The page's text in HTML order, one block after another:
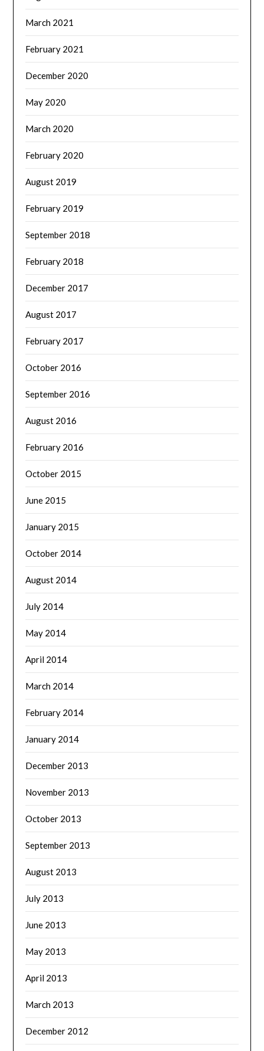
March 2021
February 2021
December 2020
May 2020
March 2020
February 2020
August 2019
February 2019
September 2018
February 2018
December 2017
August 2017
February 2017
October 2016
September 2016
August 2016
February 2016
October 2015
June 2015
January 2015
October 2014
August 2014
July 2014
May 2014
April 2014
March 2014
February 2014
January 2014
December 2013
November 2013
October 2013
September 2013
August 2013
July 2013
June 2013
May 2013
April 2013
March 2013
December 2012